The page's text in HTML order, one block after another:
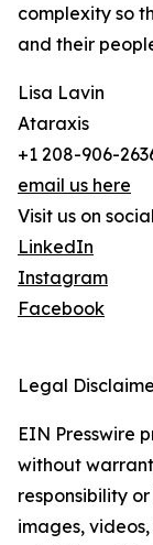
complexity so
and their
Lisa Lavin
Ataraxis
+1 208-906-
email us here
Visit us on
LinkedIn
Instagram
Facebook
Legal
EIN Presswire
without
responsibility
images,